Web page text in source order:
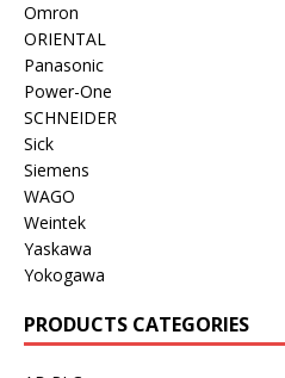
Omron
ORIENTAL
Panasonic
Power-One
SCHNEIDER
Sick
Siemens
WAGO
Weintek
Yaskawa
Yokogawa
PRODUCTS CATEGORIES